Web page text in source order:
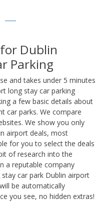
Dublin
Parking
and takes under 5 minutes
long stay car parking
a few basic details about
car parks. We compare
We show you only
airport deals, most
for you to select the deals
of research into the
a reputable company
car park Dublin airport
be automatically
you see, no hidden extras!